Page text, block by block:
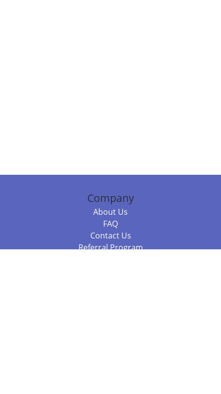
Company
About Us
FAQ
Contact Us
Referral Program